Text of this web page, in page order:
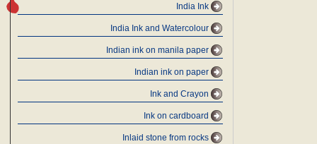
India Ink
India Ink and Watercolour
Indian ink on manila paper
Indian ink on paper
Ink and Crayon
Ink on cardboard
Inlaid stone from rocks